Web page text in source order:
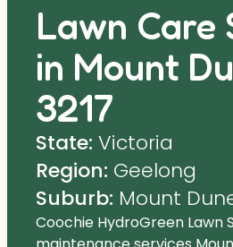
Lawn Care
in Mount
3217
State: Victoria
Region: Geelong
Suburb: Mount
Coochie HydroGreen Lawn